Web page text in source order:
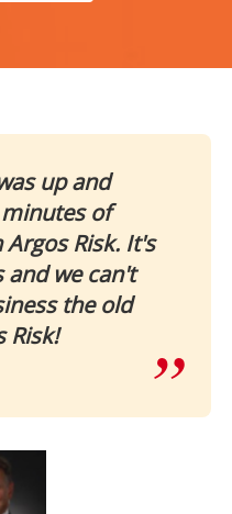
up and
of
Risk. It's
and we can't
the old
Risk!